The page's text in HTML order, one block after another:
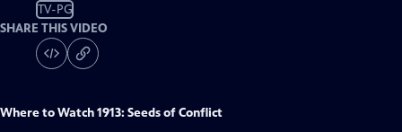
TV-PG
SHARE THIS VIDEO
Where to Watch1913: Seeds of Conflict